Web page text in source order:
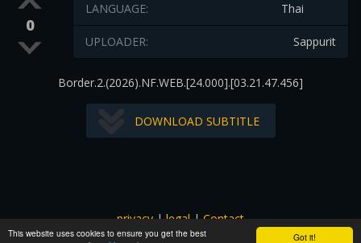
Got it!
This website uses cookies to ensure you get the best
0
Thai
LANGUAGE:
Sappurit
UPLOADER:
Border.2.(2026).NF.WEB.[24.000].[03.21.47.456]
DOWNLOAD SUBTITLE
privacy|legal|Contact
All images and subtitles are copyrighted to their respectful